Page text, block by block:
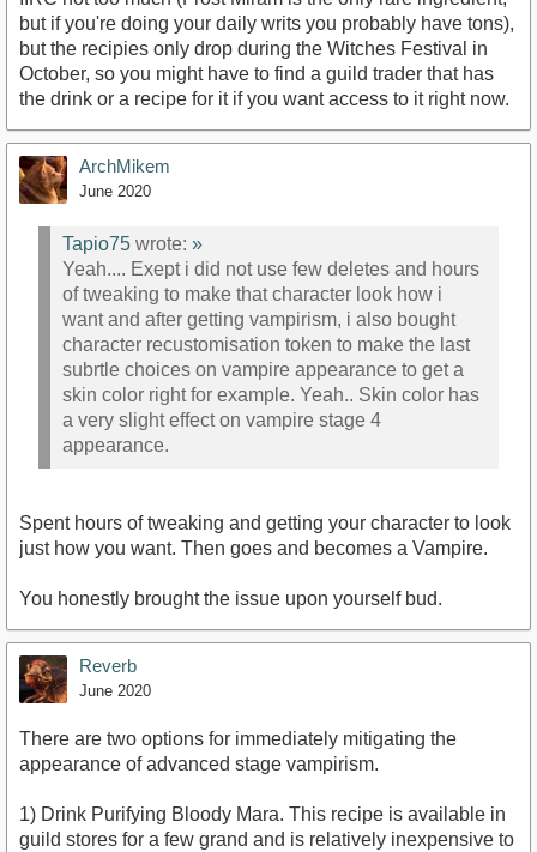
but if you're doing your daily writs you probably have tons),
but the recipies only drop during the Witches Festival in
October, so you might have to find a guild trader that has
the drink or a recipe for it if you want access to it right now.
ArchMikem
June 2020
Tapio75 wrote: »
Yeah.... Exept i did not use few deletes and hours
of tweaking to make that character look how i
want and after getting vampirism, i also bought
character recustomisation token to make the last
subrtle choices on vampire appearance to get a
skin color right for example. Yeah.. Skin color has
a very slight effect on vampire stage 4
appearance.
Spent hours of tweaking and getting your character to look
just how you want. Then goes and becomes a Vampire.
You honestly brought the issue upon yourself bud.
Reverb
June 2020
There are two options for immediately mitigating the
appearance of advanced stage vampirism.
1) Drink Purifying Bloody Mara. This recipe is available in
guild stores for a few grand and is relatively inexpensive to